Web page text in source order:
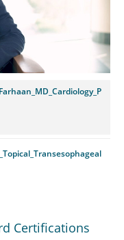
Certifications